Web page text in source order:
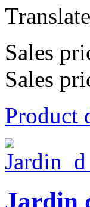
Sales
Sales
Product
Jardin